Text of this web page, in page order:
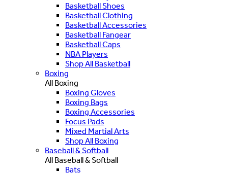
Basketball Shoes
Basketball Clothing
Basketball Accessories
Basketball Fangear
Basketball Caps
NBA Players
Shop All Basketball
Boxing
All Boxing
Boxing Gloves
Boxing Bags
Boxing Accessories
Focus Pads
Mixed Martial Arts
Shop All Boxing
Baseball & Softball
All Baseball & Softball
Bats